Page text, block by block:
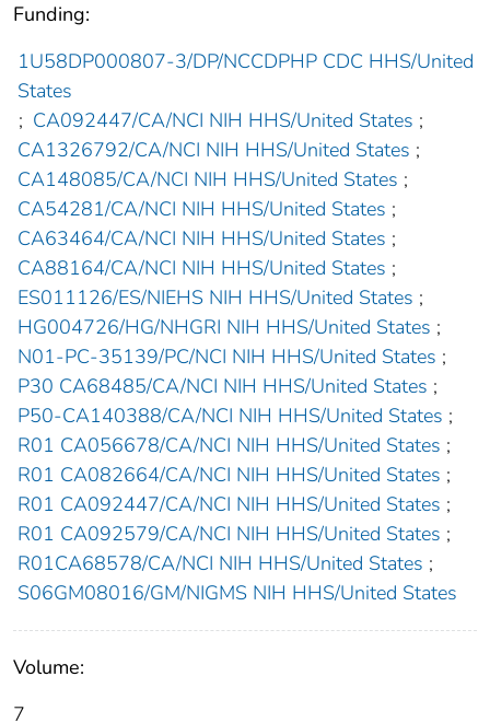
Funding:
1U58DP000807-3/DP/NCCDPHP CDC HHS/United
States
; CA092447/CA/NCI NIH HHS/United States ;
CA1326792/CA/NCI NIH HHS/United States ;
CA148085/CA/NCI NIH HHS/United States ;
CA54281/CA/NCI NIH HHS/United States ;
CA63464/CA/NCI NIH HHS/United States ;
CA88164/CA/NCI NIH HHS/United States ;
ES011126/ES/NIEHS NIH HHS/United States ;
HG004726/HG/NHGRI NIH HHS/United States ;
N01-PC-35139/PC/NCI NIH HHS/United States ;
P30 CA68485/CA/NCI NIH HHS/United States ;
P50-CA140388/CA/NCI NIH HHS/United States ;
R01 CA056678/CA/NCI NIH HHS/United States ;
R01 CA082664/CA/NCI NIH HHS/United States ;
R01 CA092447/CA/NCI NIH HHS/United States ;
R01 CA092579/CA/NCI NIH HHS/United States ;
R01CA68578/CA/NCI NIH HHS/United States ;
S06GM08016/GM/NIGMS NIH HHS/United States
Volume:
7